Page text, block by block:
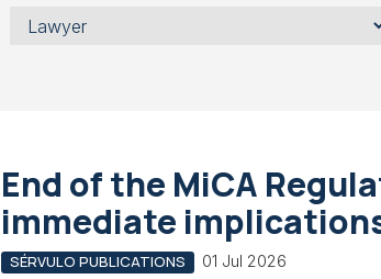
Services
Lawyer
End of the MiCA
immediate
SÉRVULO PUBLICATIONS 01 Jul 2026